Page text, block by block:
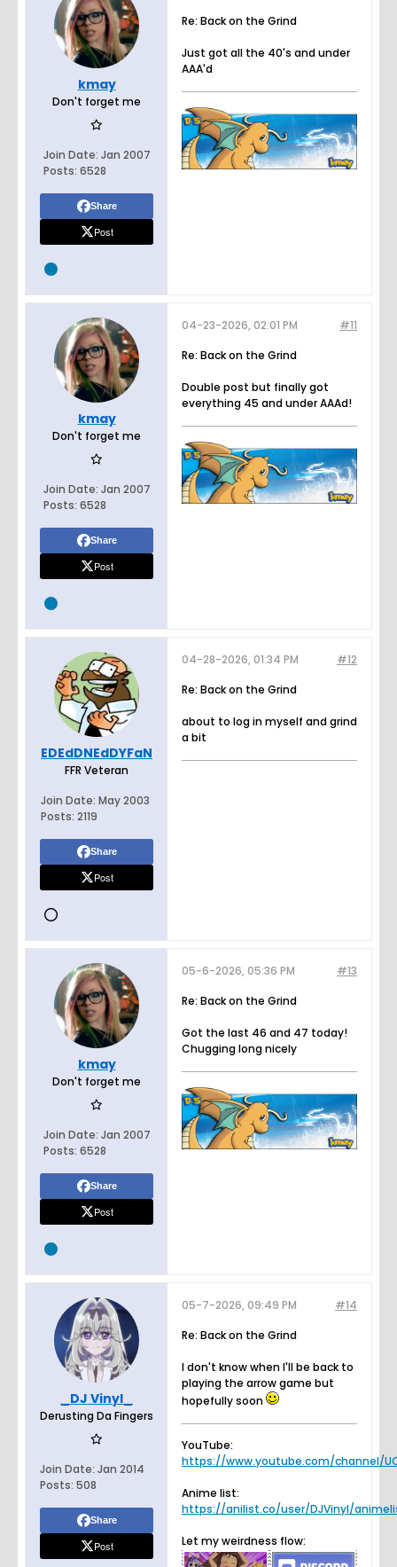
kmay
Don't forget me
Join Date: Jan 2007
Posts: 6528
Share
Post
Re: Back on the Grind
Just got all the 40's and under
AAA'd
kmay
Don't forget me
Join Date: Jan 2007
Posts: 6528
Share
Post
#11
04-23-2026, 02:01 PM
Re: Back on the Grind
Double post but finally got
everything 45 and under AAAd!
EDEdDNEdDYFaN
FFR Veteran
Join Date: May 2003
Posts: 2119
Share
Post
#12
04-28-2026, 01:34 PM
Re: Back on the Grind
about to log in myself and grind
a bit
kmay
Don't forget me
Join Date: Jan 2007
Posts: 6528
Share
Post
#13
05-6-2026, 05:36 PM
Re: Back on the Grind
Got the last 46 and 47 today!
Chugging long nicely
_DJ Vinyl_
Derusting Da Fingers
Join Date: Jan 2014
Posts: 508
Share
Post
#14
05-7-2026, 09:49 PM
Re: Back on the Grind
I don't know when I'll be back to
playing the arrow game but
hopefully soon
YouTube:
https://www.youtube.com/channel/
Anime list:
https://anilist.co/user/DJVinyl/
Let my weirdness flow: